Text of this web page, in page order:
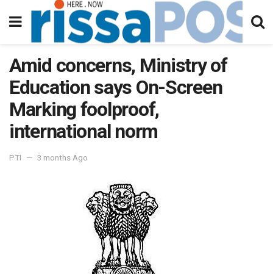
Amid concerns, Ministry of
Education says On-Screen
Marking foolproof,
international norm
PTI 3 months Ago